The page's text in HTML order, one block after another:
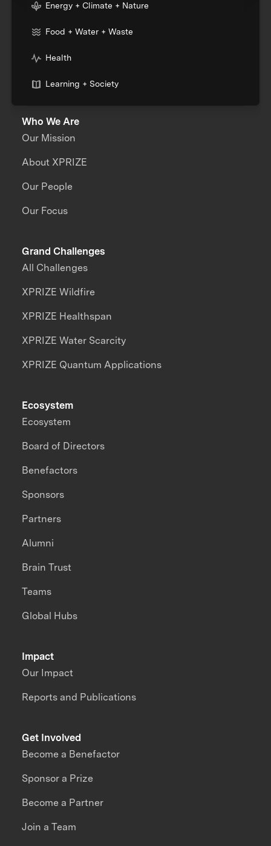
Energy + Climate + Nature
Food + Water + Waste
Health
Learning + Society
Who We Are
Our Mission
About XPRIZE
Our People
Our Focus
Grand Challenges
All Challenges
XPRIZE Wildfire
XPRIZE Healthspan
XPRIZE Water Scarcity
XPRIZE Quantum Applications
Impact
Our Impact
Reports and Publications
Ecosystem
Ecosystem
Board of Directors
Benefactors
Sponsors
Partners
Alumni
Brain Trust
Teams
Global Hubs
Get Involved
Become a Benefactor
Sponsor a Prize
Become a Partner
Join a Team